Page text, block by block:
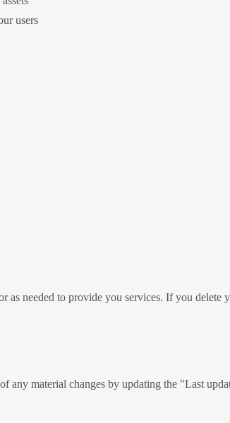
users
as needed to provide you services. If you
material changes by updating the "Last